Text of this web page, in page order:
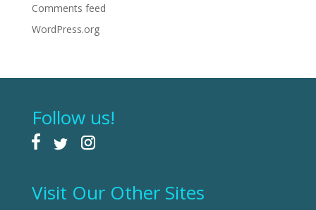
Comments feed
WordPress.org
Follow us!
Visit Our Other Sites